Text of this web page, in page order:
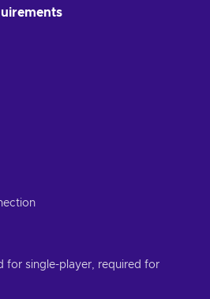
for single-player, required for